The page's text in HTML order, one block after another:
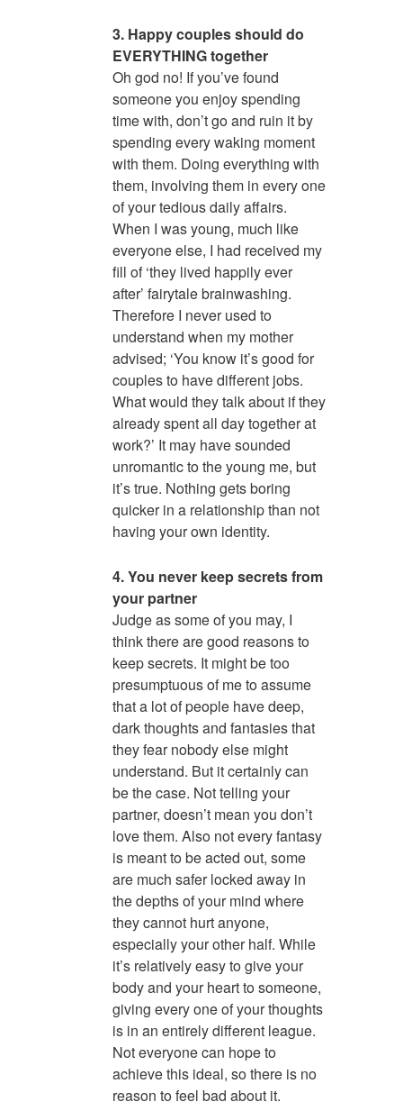
3. Happy couples should do
EVERYTHING together
Oh god no! If you’ve found
someone you enjoy spending
time with, don’t go and ruin it by
spending every waking moment
with them. Doing everything with
them, involving them in every one
of your tedious daily affairs.
When I was young, much like
everyone else, I had received my
fill of ‘they lived happily ever
after’ fairytale brainwashing.
Therefore I never used to
understand when my mother
advised; ‘You know it’s good for
couples to have different jobs.
What would they talk about if they
already spent all day together at
work?’ It may have sounded
unromantic to the young me, but
it’s true. Nothing gets boring
quicker in a relationship than not
having your own identity.
4. You never keep secrets from
your partner
Judge as some of you may, I
think there are good reasons to
keep secrets. It might be too
presumptuous of me to assume
that a lot of people have deep,
dark thoughts and fantasies that
they fear nobody else might
understand. But it certainly can
be the case. Not telling your
partner, doesn’t mean you don’t
love them. Also not every fantasy
is meant to be acted out, some
are much safer locked away in
the depths of your mind where
they cannot hurt anyone,
especially your other half. While
it’s relatively easy to give your
body and your heart to someone,
giving every one of your thoughts
is in an entirely different league.
Not everyone can hope to
achieve this ideal, so there is no
reason to feel bad about it.